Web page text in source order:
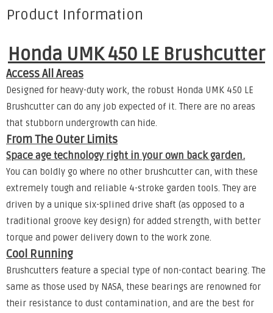
Product Information
Honda UMK 450 LE Brushcutter
Access All Areas
Designed for heavy-duty work, the robust Honda UMK 450 LE
Brushcutter can do any job expected of it. There are no areas
that stubborn undergrowth can hide.
From The Outer Limits
Space age technology right in your own back garden.
You can boldly go where no other brushcutter can, with these
extremely tough and reliable 4-stroke garden tools. They are
driven by a unique six-splined drive shaft (as opposed to a
traditional groove key design) for added strength, with better
torque and power delivery down to the work zone.
Cool Running
Brushcutters feature a special type of non-contact bearing. The
same as those used by NASA, these bearings are renowned for
their resistance to dust contamination, and are the best for